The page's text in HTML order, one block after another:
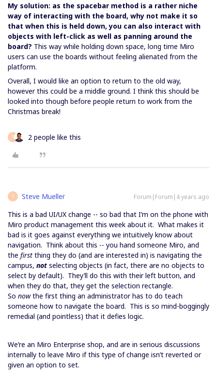
My solution: as the spacebar method is a rather niche
way of interacting with the board, why not make it so
that when this is held down, you can also interact with
objects with left-click as well as panning around the
board? This way while holding down space, long time Miro
users can use the boards without feeling alienated from the
platform.
Overall, I would like an option to return to the old way,
however this could be a middle ground. I think this should be
looked into though before people return to work from the
Christmas break!
S 2 people like this
S Steve Mueller Forum|Forum|4 years ago
This is a bad UI/UX change -- so bad that I’m on the phone with
Miro product management this week about it. What makes it
bad is it goes against everything we intuitively know about
navigation. Think about this -- you hand someone Miro, and
the first thing they do (and are interested in) is navigating the
campus, not selecting objects (in fact, there are no objects to
select by default). They’ll do this with their left button, and
when they do that, they get the selection rectangle.
So nowthe first thing an administrator has to do teach
someone how to navigate the board. This is so mind-boggingly
remedial (and pointless) that it defies logic.
We’re an Miro Enterprise shop, and are in serious discussions
internally to leave Miro if this type of change isn’t reverted or
given an option to set.